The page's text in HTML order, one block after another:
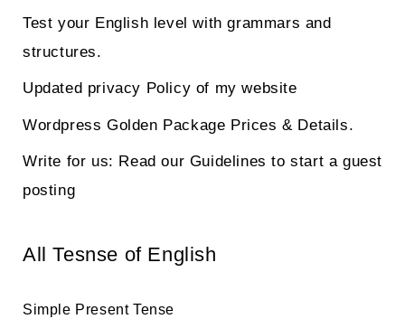
Test your English level with grammars and
structures.
Updated privacy Policy of my website
Wordpress Golden Package Prices & Details.
Write for us: Read our Guidelines to start a guest
posting
All Tesnse of English
Simple Present Tense